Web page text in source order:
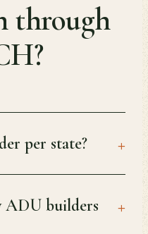
through
per state? +
ADU builders
+